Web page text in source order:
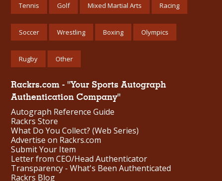
Tennis Golf Mixed Martial Arts Racing
Soccer Wrestling Boxing Olympics
Rugby Other
Rackrs.com - "Your Sports Autograph
Authentication Company"
Autograph Reference Guide
Rackrs Store
What Do You Collect? (Web Series)
Advertise on Rackrs.com
Submit Your Item
Letter from CEO/Head Authenticator
Transparency - What's Been Authenticated
Rackrs Blog